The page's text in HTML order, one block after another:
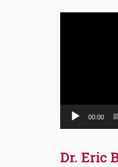
00:00
Dr. Eric